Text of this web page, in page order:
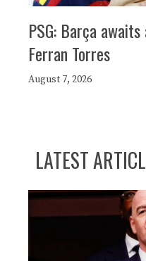
PSG: Barça
Ferran Torres
August 7, 2026
LATEST